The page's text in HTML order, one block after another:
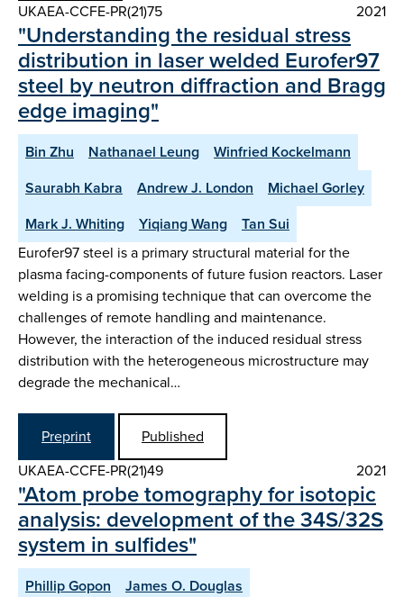
UKAEA-CCFE-PR(21)75
2021
"Understanding the residual stress
distribution in laser welded Eurofer97
steel by neutron diffraction and Bragg
edge imaging"
Bin Zhu Nathanael Leung
Winfried Kockelmann
Saurabh Kabra
Andrew J. London
Michael Gorley
Mark J. Whiting
Yiqiang Wang
Tan Sui
Eurofer97 steel is a primary structural material for the
plasma facing-components of future fusion reactors. Laser
welding is a promising technique that can overcome the
challenges of remote handling and maintenance.
However, the interaction of the induced residual stress
distribution with the heterogeneous microstructure may
degrade the mechanical…
Preprint
Published
UKAEA-CCFE-PR(21)49
2021
"Atom probe tomography for isotopic
analysis: development of the 34S/32S
system in sulfides"
Phillip Gopon
James O. Douglas